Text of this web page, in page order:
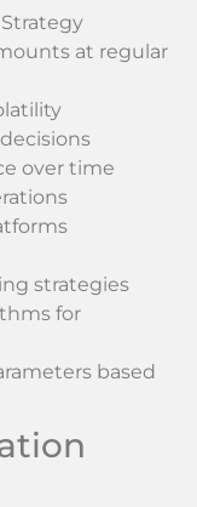
Strategy
at regular
over time
strategies
for
based